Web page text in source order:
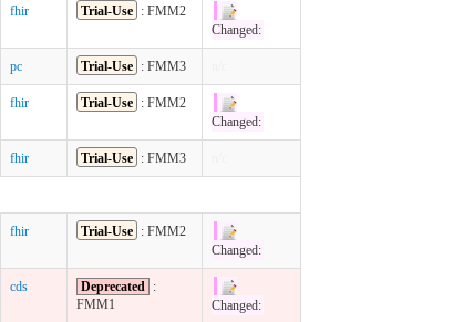
fhir Trial-Use : FMM2
Changed:
pc Trial-Use : FMM3
fhir Trial-Use : FMM2
Changed:
fhir Trial-Use : FMM3
fhir Trial-Use : FMM2
Changed:
cds Deprecated :
FMM1
Changed: